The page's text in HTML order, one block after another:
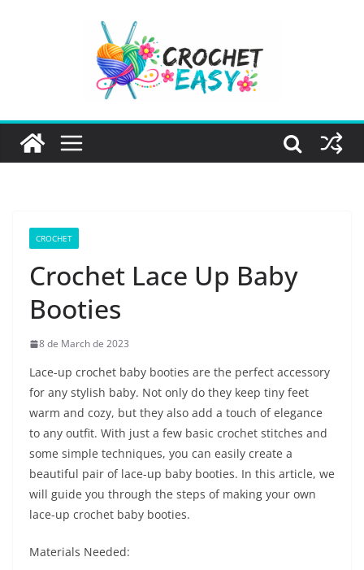
CROCHET
Crochet Lace Up Baby
Booties
8 de March de 2023
Lace-up crochet baby booties are the perfect accessory
for any stylish baby. Not only do they keep tiny feet
warm and cozy, but they also add a touch of elegance
to any outfit. With just a few basic crochet stitches and
some simple techniques, you can easily create a
beautiful pair of lace-up baby booties. In this article, we
will guide you through the steps of making your own
lace-up crochet baby booties.
Materials Needed: